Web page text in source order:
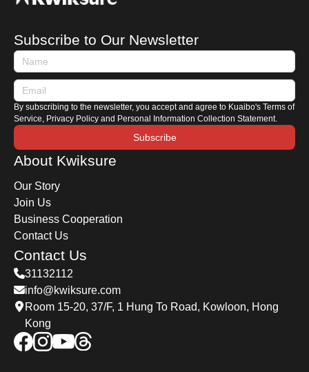
purchasing a used motorcycle, including how to
terminologies, and key areas to check when
viewing a motorbike.
Subscribe to Our Newsletter
By subscribing to the newsletter, you accept and agree to Kuaibo's Terms of
Service, Privacy Policy and Personal Information Collection Statement.
Subscribe
About Kwiksure
Our Story
Join Us
Business Cooperation
Contact Us
Contact Us
31132112
info@kwiksure.com
Room 15-20, 37/F, 1 Hung To Road, Kowloon, Hong
Kong